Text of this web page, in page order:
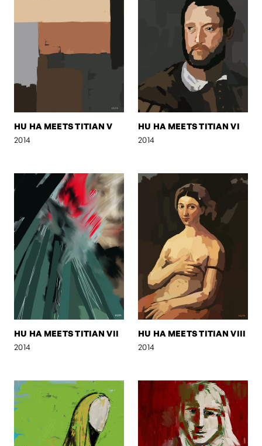
HU HA MEETS TITIAN V
2014
HU HA MEETS TITIAN VI
2014
HU HA MEETS TITIAN VII
2014
HU HA MEETS TITIAN VIII
2014